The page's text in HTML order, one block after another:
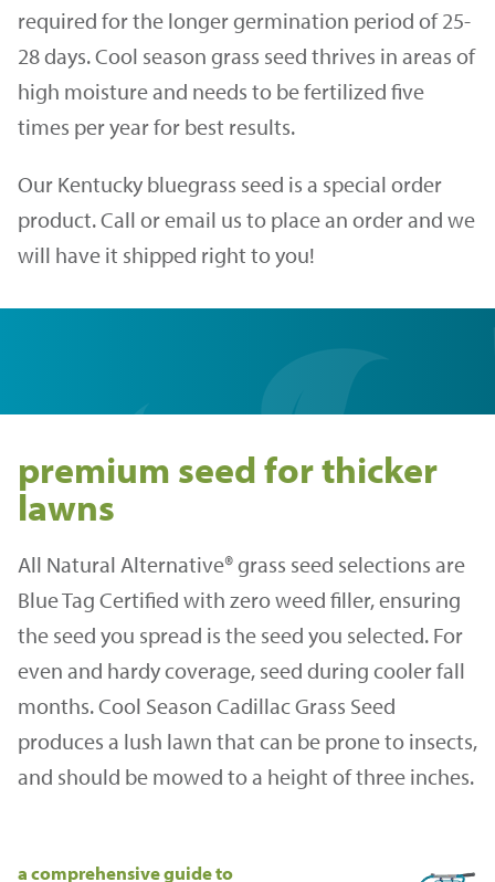
required for the longer germination period of 25-
28 days. Cool season grass seed thrives in areas of
high moisture and needs to be fertilized five
times per year for best results.
Our Kentucky bluegrass seed is a special order
product. Call or email us to place an order and we
will have it shipped right to you!
premium seed for thicker
lawns
All Natural Alternative® grass seed selections are
Blue Tag Certified with zero weed filler, ensuring
the seed you spread is the seed you selected. For
even and hardy coverage, seed during cooler fall
months. Cool Season Cadillac Grass Seed
produces a lush lawn that can be prone to insects,
and should be mowed to a height of three inches.
a comprehensive guide to